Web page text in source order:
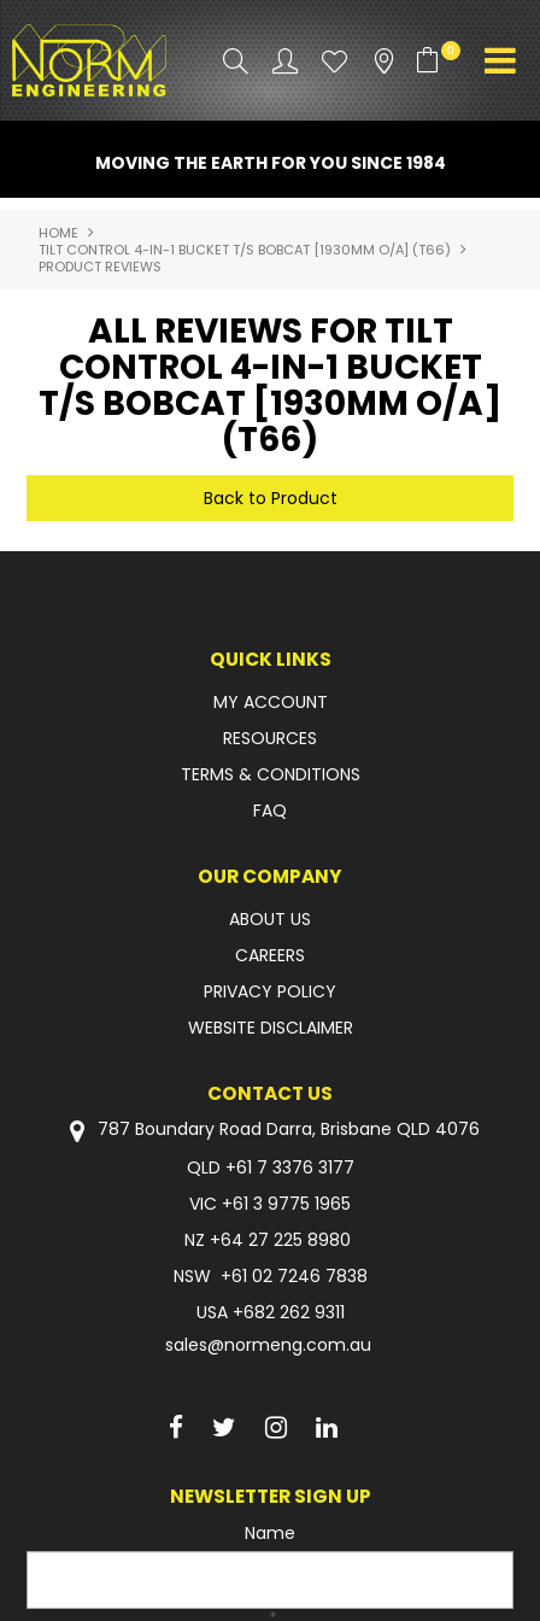
0
ATTACHMENTS
INDUSTRY
SPARE PARTS
CONTACT US
NORM ACCESSORIES
ABOUT US
RESOURCES
ROTOTILT
SHIPPING & STORAGE
SPONSORSHIP
WARRANTY
LEGAL
FAQ
MOVING THE EARTH FOR YOU SINCE 1984
HOME
TILT CONTROL 4-IN-1 BUCKET T/S BOBCAT [1930MM O/A] (T66)
PRODUCT REVIEWS
ALL REVIEWS FOR TILT
CONTROL 4-IN-1 BUCKET
T/S BOBCAT [1930MM O/A]
(T66)
Back to Product
QUICK LINKS
MY ACCOUNT
RESOURCES
TERMS & CONDITIONS
FAQ
OUR COMPANY
ABOUT US
CAREERS
PRIVACY POLICY
WEBSITE DISCLAIMER
CONTACT US
787 Boundary Road Darra, Brisbane QLD 4076
QLD +61 7 3376 3177
VIC +61 3 9775 1965
NZ +64 27 225 8980
NSW +61 02 7246 7838
USA +682 262 9311
sales@normeng.com.au
NEWSLETTER SIGN UP
Name